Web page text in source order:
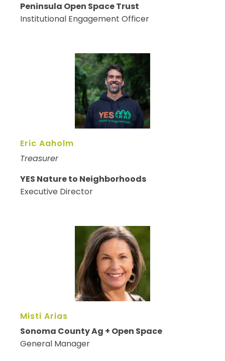
Peninsula Open Space Trust
Institutional Engagement Officer
Eric Aaholm
Treasurer
YES Nature to Neighborhoods
Executive Director
Misti Arias
Sonoma County Ag + Open Space
General Manager